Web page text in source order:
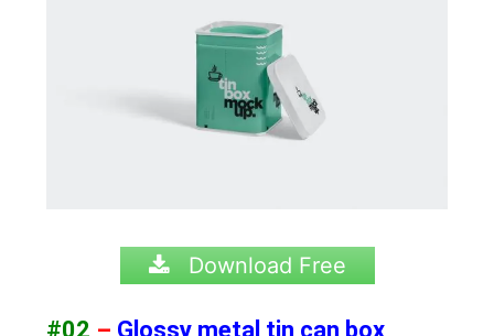
Download Free
#02 – Glossy metal tin can box